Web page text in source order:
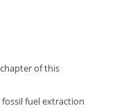
of this
fuel extraction